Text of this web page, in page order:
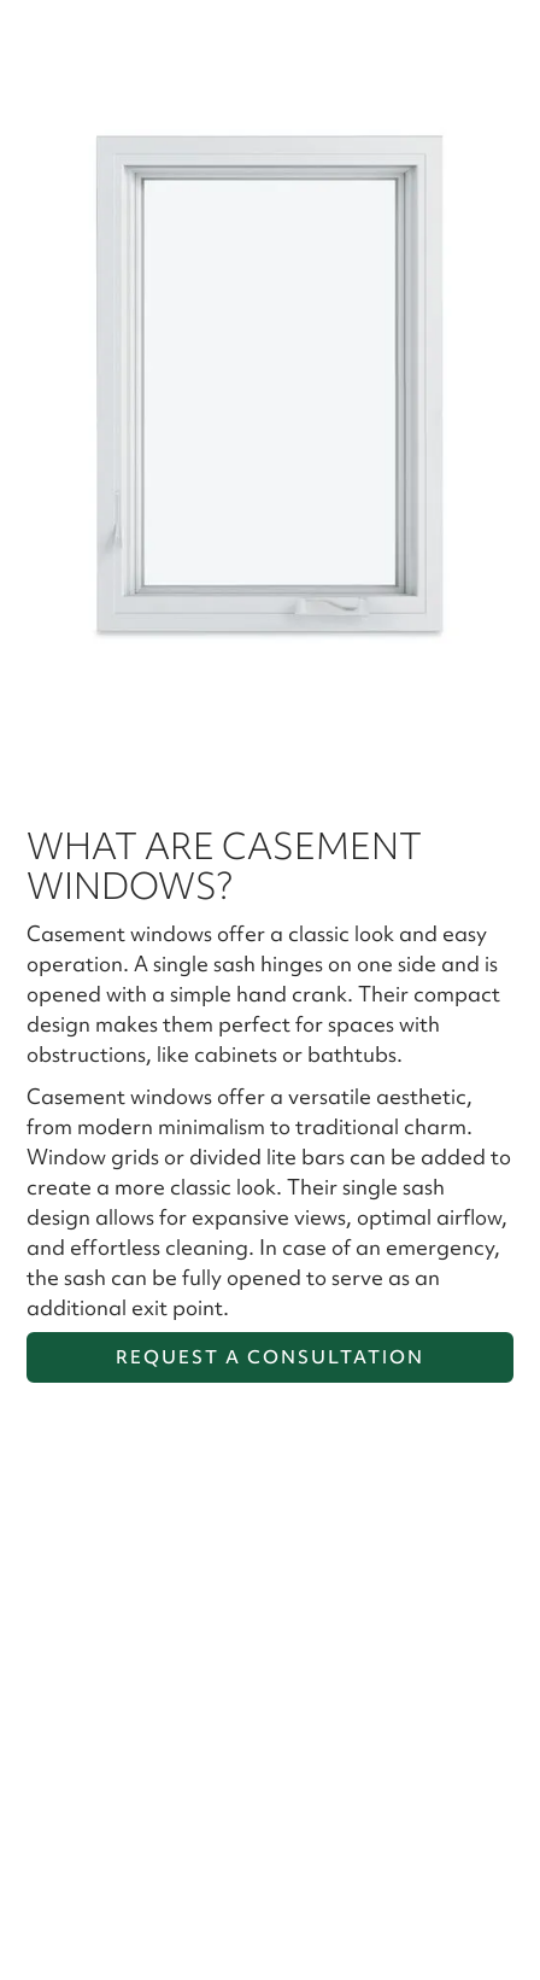
WHAT ARE CASEMENT
WINDOWS?
Casement windows offer a classic look and easy
operation. A single sash hinges on one side and is
opened with a simple hand crank. Their compact
design makes them perfect for spaces with
obstructions, like cabinets or bathtubs.
Casement windows offer a versatile aesthetic,
from modern minimalism to traditional charm.
Window grids or divided lite bars can be added to
create a more classic look. Their single sash
design allows for expansive views, optimal airflow,
and effortless cleaning. In case of an emergency,
the sash can be fully opened to serve as an
additional exit point.
REQUEST A CONSULTATION